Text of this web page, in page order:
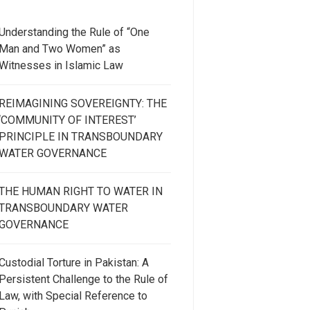
the Rule of “One
Man and Two Women” as
in Islamic Law
REIMAGINING SOVEREIGNTY: THE
OF INTEREST’
PRINCIPLE IN TRANSBOUNDARY
GOVERNANCE
HUMAN RIGHT TO WATER IN
WATER
Torture in Pakistan: A
Persistent Challenge to the Rule of
Law, with Special Reference to